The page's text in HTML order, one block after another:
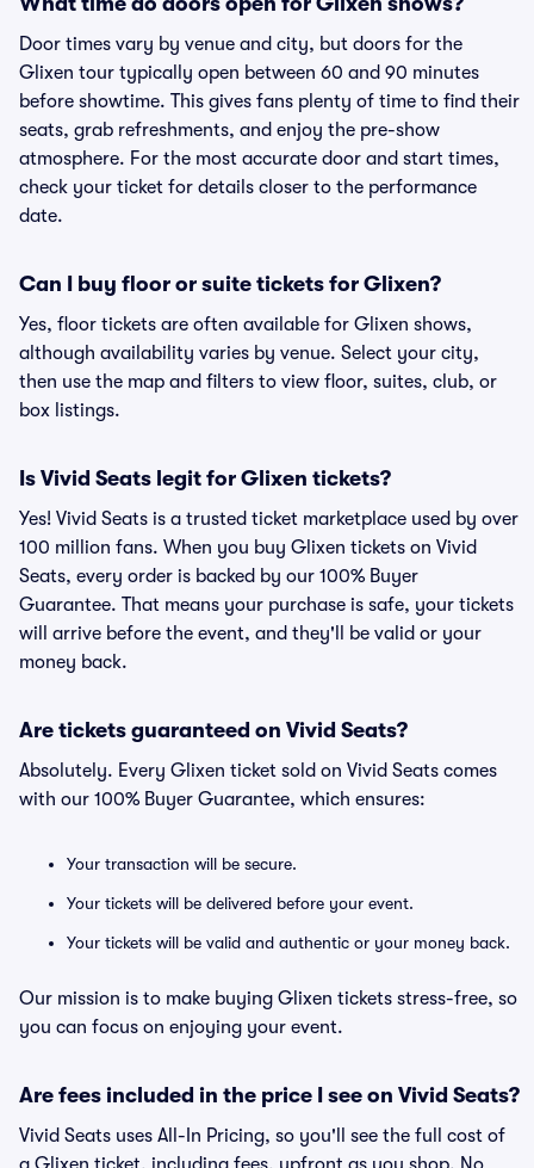
Door times vary by venue and city, but doors for the
Glixen tour typically open between 60 and 90 minutes
before showtime. This gives fans plenty of time to find their
seats, grab refreshments, and enjoy the pre-show
atmosphere. For the most accurate door and start times,
check your ticket for details closer to the performance
date.
Can I buy floor or suite tickets for Glixen?
Yes, floor tickets are often available for Glixen shows,
although availability varies by venue. Select your city,
then use the map and filters to view floor, suites, club, or
box listings.
Is Vivid Seats legit for Glixen tickets?
Yes! Vivid Seats is a trusted ticket marketplace used by over
100 million fans. When you buy Glixen tickets on Vivid
Seats, every order is backed by our 100% Buyer
Guarantee. That means your purchase is safe, your tickets
will arrive before the event, and they'll be valid or your
money back.
Are tickets guaranteed on Vivid Seats?
Absolutely. Every Glixen ticket sold on Vivid Seats comes
with our 100% Buyer Guarantee, which ensures:
Your transaction will be secure.
Your tickets will be delivered before your event.
Your tickets will be valid and authentic or your money back.
Our mission is to make buying Glixen tickets stress-free, so
you can focus on enjoying your event.
Are fees included in the price I see on Vivid Seats?
Vivid Seats uses All-In Pricing, so you'll see the full cost of